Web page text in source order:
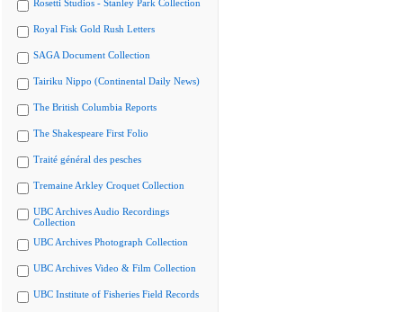
Rosetti Studios - Stanley Park Collection
Royal Fisk Gold Rush Letters
SAGA Document Collection
Tairiku Nippo (Continental Daily News)
The British Columbia Reports
The Shakespeare First Folio
Traité général des pesches
Tremaine Arkley Croquet Collection
UBC Archives Audio Recordings
Collection
UBC Archives Photograph Collection
UBC Archives Video & Film Collection
UBC Institute of Fisheries Field Records